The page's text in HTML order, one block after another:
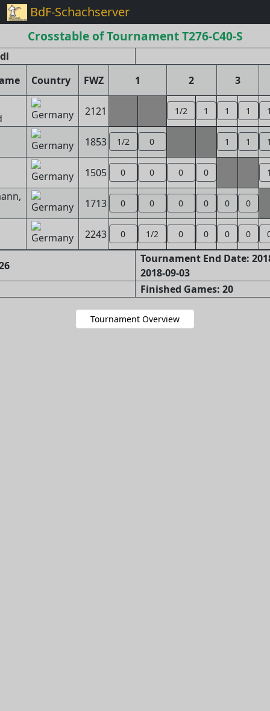
BdF-Schachserver
Crosstable of Tournament T276-C40-S
Country FWZ 1 2 3
2121 1/2 1 1 1
1853 1/2 0 1 1
1505 0 0 0 0
1713 0 0 0 0 0 0
2243 0 1/2 0 0 0 0
Tournament End Date:
2018-09-03
Finished Games: 20
Tournament Overview